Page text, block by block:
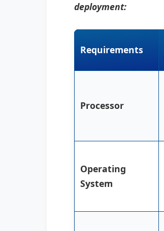
deployment:
Requirements
Processor
Operating
System